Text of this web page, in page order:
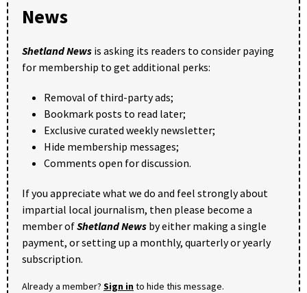
News
Shetland News is asking its readers to consider paying
for membership to get additional perks:
Removal of third-party ads;
Bookmark posts to read later;
Exclusive curated weekly newsletter;
Hide membership messages;
Comments open for discussion.
If you appreciate what we do and feel strongly about
impartial local journalism, then please become a
member ofShetland News by either making a single
payment, or setting up a monthly, quarterly or yearly
subscription.
Already a member? Sign into hide this message.